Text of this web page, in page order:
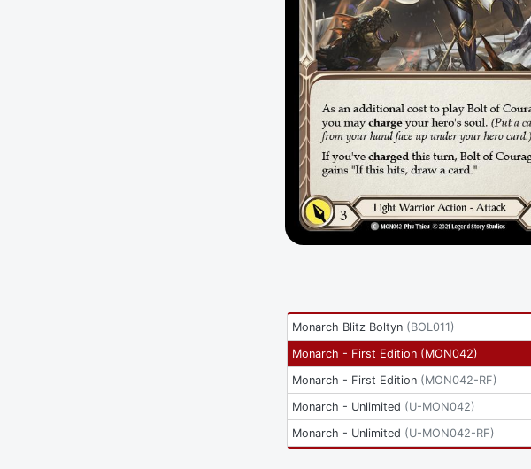
Monarch Blitz Boltyn (BOL011)
Monarch - First Edition (MON042)
Monarch - First Edition (MON042-RF)
Monarch - Unlimited (U-MON042)
Monarch - Unlimited (U-MON042-RF)